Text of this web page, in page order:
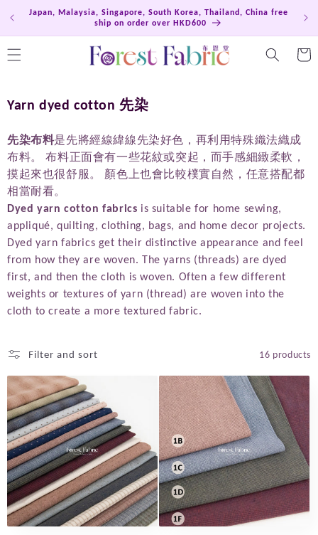
Skip to
Japan, Malaysia, Singapore, South Korea, Thailand, China free
ship on order over HKD600
Cart
C
l
l
e
c
t
i
o
n
:
Yarn dyed cotton 先染
先染布料是先將經線緯線先染好色，再利用特殊織法織成
布料。 布料正面會有一些花紋或突起，而手感細緻柔軟，
摸起來也很舒服。 顏色上也會比較樸實自然，任意搭配都
相當耐看。
Dyed yarn cotton fabrics is suitable for home sewing,
appliqué, quilting, clothing, bags, and home decor projects.
Dyed yarn fabrics get their distinctive appearance and feel
from how they are woven. The yarns (threads) are dyed
first, and then the cloth is woven. Often a few different
weights or textures of yarn (thread) are woven into the
cloth to create a more textured fabric.
Filter and sort 16 products